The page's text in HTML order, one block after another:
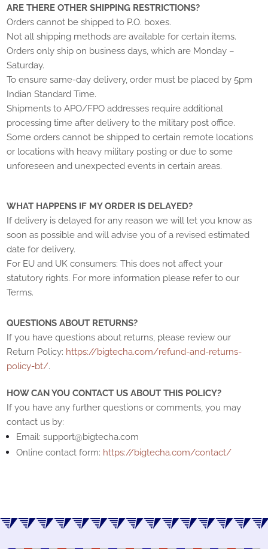
ARE THERE OTHER SHIPPING RESTRICTIONS?
Orders cannot be shipped to P.O. boxes.
Not all shipping methods are available for certain items.
Orders only ship on business days, which are Monday –
Saturday.
To ensure same-day delivery, order must be placed by 5pm
Indian Standard Time.
Shipments to APO/FPO addresses require additional
processing time after delivery to the military post office.
Some orders cannot be shipped to certain remote locations
or locations with heavy military posting or due to some
unforeseen and unexpected events in certain areas.
WHAT HAPPENS IF MY ORDER IS DELAYED?
If delivery is delayed for any reason we will let you know as
soon as possible and will advise you of a revised estimated
date for delivery.
For EU and UK consumers: This does not affect your
statutory rights. For more information please refer to our
Terms.
QUESTIONS ABOUT RETURNS?
If you have questions about returns, please review our
Return Policy: https://bigtecha.com/refund-and-returns-
policy-bt/.
HOW CAN YOU CONTACT US ABOUT THIS POLICY?
If you have any further questions or comments, you may
contact us by:
Email:support@bigtecha.com
Online contact form: https://bigtecha.com/contact/